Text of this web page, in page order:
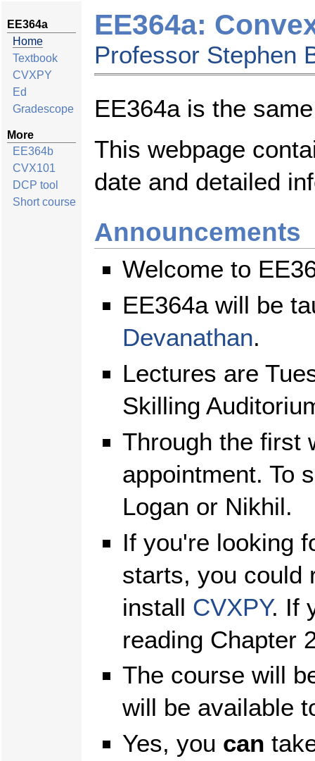
EE364a
Home
Textbook
CVXPY
Ed
Gradescope
More
EE364b
CVX101
DCP tool
Short course
EE364a:
Professor Stephen
EE364a is the
This webpage
date and detailed
Announcements
Welcome to
EE364a will be
Devanathan.
Lectures are
Skilling
Through the first
appointment. To
Logan or Nikhil.
If you're looking
starts, you could
install CVXPY. If
reading Chapter
The course will
will be available
Yes, you can